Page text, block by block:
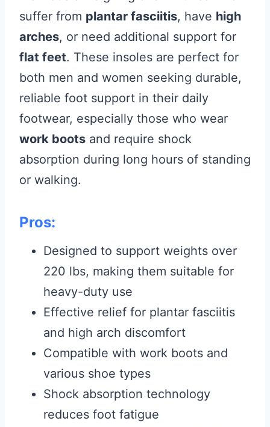
suffer from plantar fasciitis, have high
arches, or need additional support for
flat feet. These insoles are perfect for
both men and women seeking durable,
reliable foot support in their daily
footwear, especially those who wear
work boots and require shock
absorption during long hours of standing
or walking.
Pros:
Designed to support weights over
220 lbs, making them suitable for
heavy-duty use
Effective relief for plantar fasciitis
and high arch discomfort
Compatible with work boots and
various shoe types
Shock absorption technology
reduces foot fatigue